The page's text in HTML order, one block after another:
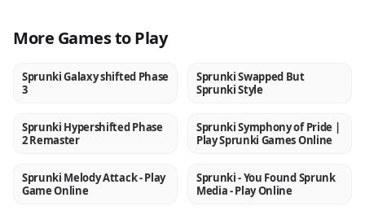
More Games to Play
NEW
Sprunki Galaxy shifted Phase
3
NEW
Sprunki Swapped But
Sprunki Style
NEW
Sprunki Hypershifted Phase
2 Remaster
NEW
Sprunki Symphony of Pride |
Play Sprunki Games Online
NEW
Sprunki Melody Attack - Play
Game Online
NEW
Sprunki - You Found Sprunk
Media - Play Online